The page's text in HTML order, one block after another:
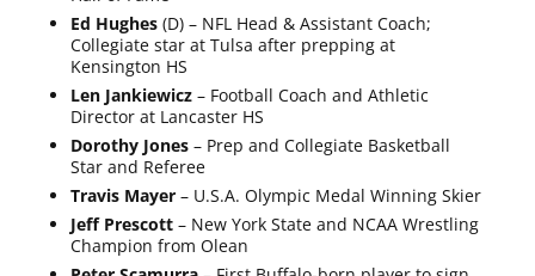
Ed Hughes(D) – NFL Head & Assistant Coach;
Collegiate star at Tulsa after prepping at
Kensington HS
Len Jankiewicz– Football Coach and Athletic
Director at Lancaster HS
Dorothy Jones– Prep and Collegiate Basketball
Star and Referee
Travis Mayer– U.S.A. Olympic Medal Winning Skier
Jeff Prescott– New York State and NCAA Wrestling
Champion from Olean